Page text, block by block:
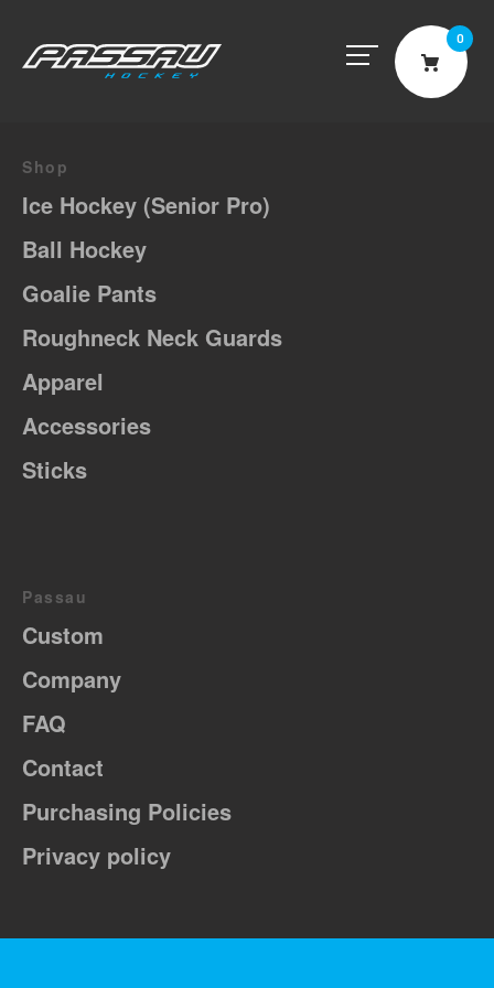
Cart
0
Shop
Ice Hockey (Senior Pro)
Ball Hockey
Goalie Pants
Roughneck Neck Guards
Apparel
Accessories
Sticks
Passau
Custom
Company
FAQ
Contact
Purchasing Policies
Privacy policy